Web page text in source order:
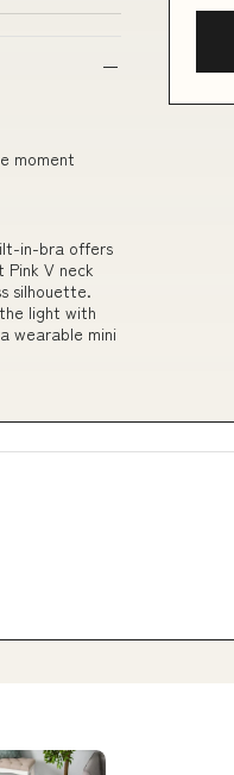
moment
in-bra offers
V neck
silhouette.
light with
wearable mini